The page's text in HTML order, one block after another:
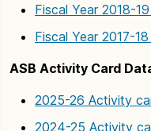
Fiscal Year 2018-
Fiscal Year 2017-
ASB Activity Card
2025-26 Activity
2024-25 Activity